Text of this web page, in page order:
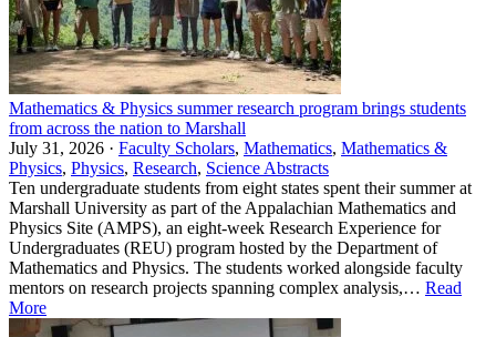
Mathematics & Physics summer research program brings students
from across the nation to Marshall
July 31, 2026 · Faculty Scholars, Mathematics, Mathematics &
Physics, Physics, Research, Science Abstracts
Ten undergraduate students from eight states spent their summer at
Marshall University as part of the Appalachian Mathematics and
Physics Site (AMPS), an eight-week Research Experience for
Undergraduates (REU) program hosted by the Department of
Mathematics and Physics. The students worked alongside faculty
mentors on research projects spanning complex analysis,… Read
More